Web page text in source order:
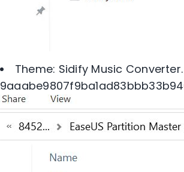
Theme: Sidify Music